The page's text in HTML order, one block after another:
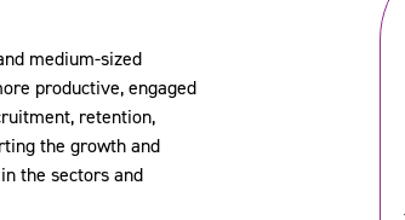
medium-sized
productive, engaged
retention,
the growth and
the sectors and